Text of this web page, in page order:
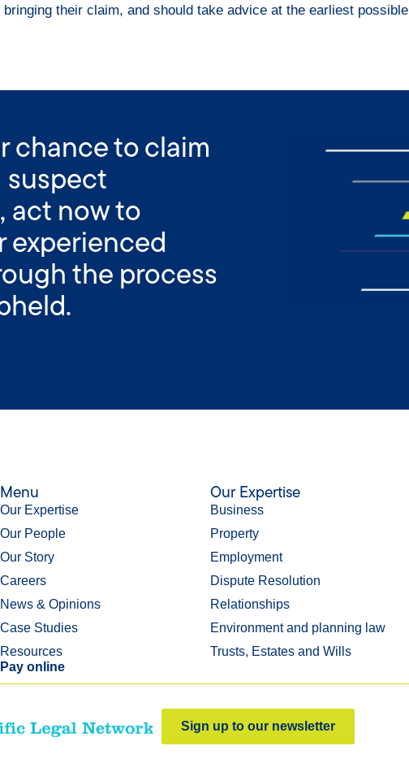
their claim, and should take advice at the earliest possible
chance to claim
suspect
act now to
experienced
the process
Menu
Our Expertise
Our People
Our Story
Careers
News & Opinions
Case Studies
Resources
Pay online
Our Expertise
Business
Property
Employment
Dispute Resolution
Relationships
Environment and planning law
Trusts, Estates and Wills
Sign up to our newsletter